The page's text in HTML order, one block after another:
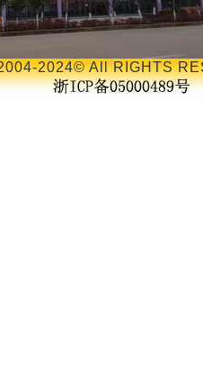
2024© All RIGHTS